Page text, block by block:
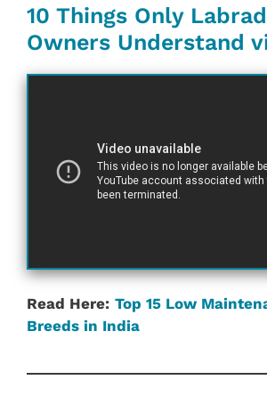
10 Things Only
Owners Understand
Read Here: Top 15 Low
Breeds in India